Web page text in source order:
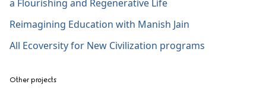
a Flourishing and Regenerative Life
Reimagining Education with Manish Jain
All Ecoversity for New Civilization programs
Other projects